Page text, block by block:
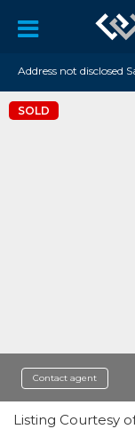
Address not disclosed
SOLD
Contact agent
Listing Courtesy